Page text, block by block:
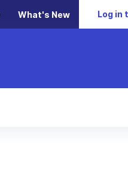
What's New Log in